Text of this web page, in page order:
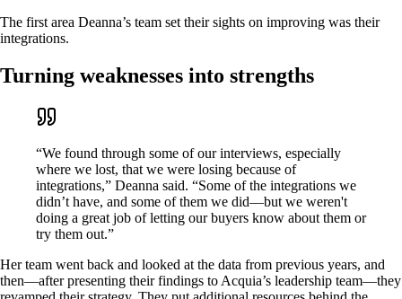
The first area Deanna’s team set their sights on improving was their
integrations.
Turning weaknesses into strengths
“We found through some of our interviews, especially
where we lost, that we were losing because of
integrations,” Deanna said. “Some of the integrations we
didn’t have, and some of them we did—but we weren't
doing a great job of letting our buyers know about them or
try them out.”
Her team went back and looked at the data from previous years, and
then—after presenting their findings to Acquia’s leadership team—they